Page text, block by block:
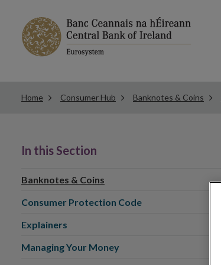
Home Consumer Hub Banknotes & Coins
In this Section
Banknotes & Coins
Consumer Protection Code
Explainers
Managing Your Money